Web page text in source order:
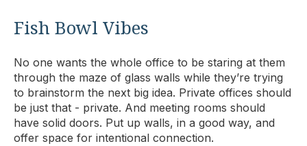
Fish Bowl Vibes
No one wants the whole office to be staring at them
through the maze of glass walls while they’re trying
to brainstorm the next big idea. Private offices should
be just that - private. And meeting rooms should
have solid doors. Put up walls, in a good way, and
offer space for intentional connection.